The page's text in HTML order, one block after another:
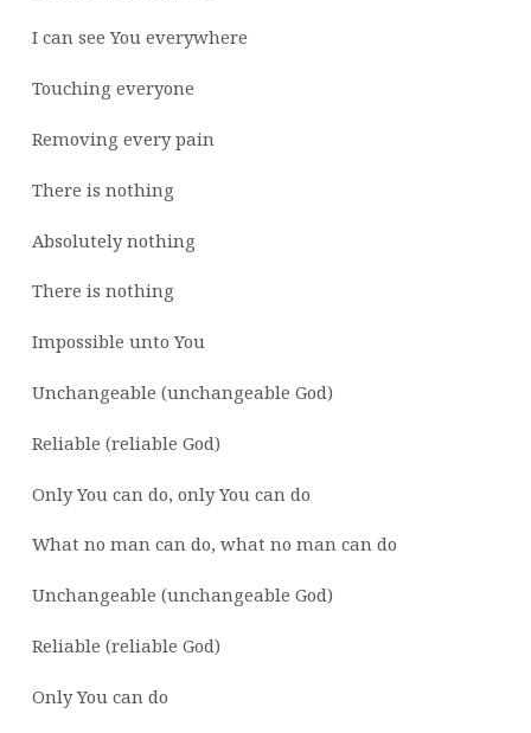
I can see You everywhere
Touching everyone
Removing every pain
There is nothing
Absolutely nothing
There is nothing
Impossible unto You
Unchangeable (unchangeable God)
Reliable (reliable God)
Only You can do, only You can do
What no man can do, what no man can do
Unchangeable (unchangeable God)
Reliable (reliable God)
Only You can do